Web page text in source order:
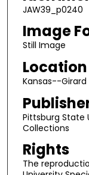
JAW39_p0240
Image
Still Image
Location
Kansas--Girard
Pittsburg State
Collections
Rights
The